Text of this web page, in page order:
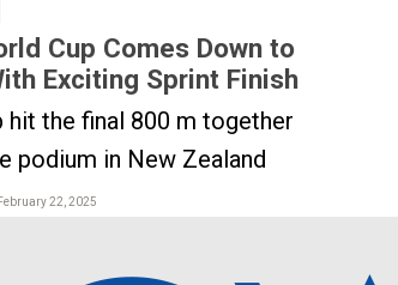
Cup Comes Down to
Exciting Sprint Finish
hit the final 800 m together
podium in New Zealand
22, 2025